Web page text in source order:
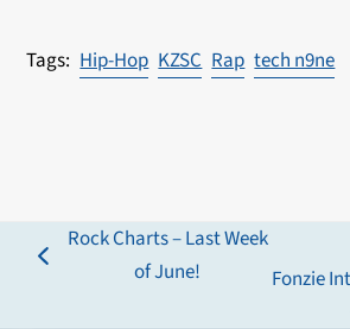
Hip-Hop KZSC Rap tech n9ne
previous
Rock Charts – Last Week
of June!
Fonzie